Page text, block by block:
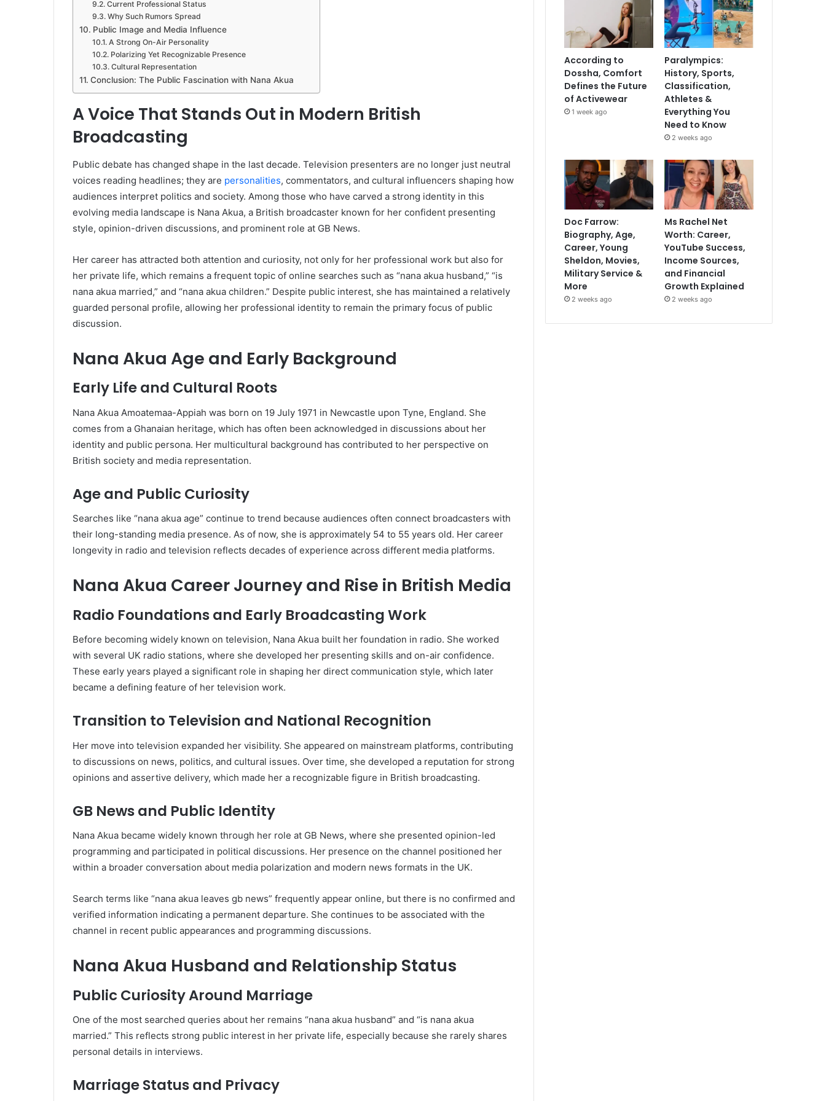
Current Professional Status
Why Such Rumors Spread
Public Image and Media Influence
A Strong On-Air Personality
Polarizing Yet Recognizable Presence
Cultural Representation
Conclusion: The Public Fascination with Nana Akua
A Voice That Stands Out in Modern British
Broadcasting
Public debate has changed shape in the last decade. Television presenters are no longer just neutral
voices reading headlines; they are personalities, commentators, and cultural influencers shaping how
audiences interpret politics and society. Among those who have carved a strong identity in this
evolving media landscape is Nana Akua, a British broadcaster known for her confident presenting
style, opinion-driven discussions, and prominent role at GB News.
Her career has attracted both attention and curiosity, not only for her professional work but also for
her private life, which remains a frequent topic of online searches such as “nana akua husband,” “is
nana akua married,” and “nana akua children.” Despite public interest, she has maintained a relatively
guarded personal profile, allowing her professional identity to remain the primary focus of public
discussion.
Nana Akua Age and Early Background
Early Life and Cultural Roots
Nana Akua Amoatemaa-Appiah was born on 19 July 1971 in Newcastle upon Tyne, England. She
comes from a Ghanaian heritage, which has often been acknowledged in discussions about her
identity and public persona. Her multicultural background has contributed to her perspective on
British society and media representation.
Age and Public Curiosity
Searches like “nana akua age” continue to trend because audiences often connect broadcasters with
their long-standing media presence. As of now, she is approximately 54 to 55 years old. Her career
longevity in radio and television reflects decades of experience across different media platforms.
Nana Akua Career Journey and Rise in British Media
Radio Foundations and Early Broadcasting Work
Before becoming widely known on television, Nana Akua built her foundation in radio. She worked
with several UK radio stations, where she developed her presenting skills and on-air confidence.
These early years played a significant role in shaping her direct communication style, which later
became a defining feature of her television work.
Transition to Television and National Recognition
Her move into television expanded her visibility. She appeared on mainstream platforms, contributing
to discussions on news, politics, and cultural issues. Over time, she developed a reputation for strong
opinions and assertive delivery, which made her a recognizable figure in British broadcasting.
GB News and Public Identity
Nana Akua became widely known through her role at GB News, where she presented opinion-led
programming and participated in political discussions. Her presence on the channel positioned her
within a broader conversation about media polarization and modern news formats in the UK.
Search terms like “nana akua leaves gb news” frequently appear online, but there is no confirmed and
verified information indicating a permanent departure. She continues to be associated with the
channel in recent public appearances and programming discussions.
Nana Akua Husband and Relationship Status
Public Curiosity Around Marriage
One of the most searched queries about her remains “nana akua husband” and “is nana akua
married.” This reflects strong public interest in her private life, especially because she rarely shares
personal details in interviews.
Marriage Status and Privacy
According to
Dossha, Comfort
Defines the Future
of Activewear
1 week ago
Paralympics:
History, Sports,
Classification,
Athletes &
Everything You
Need to Know
2 weeks ago
Doc Farrow:
Biography, Age,
Career, Young
Sheldon, Movies,
Military Service &
More
2 weeks ago
Ms Rachel Net
Worth: Career,
YouTube Success,
Income Sources,
and Financial
Growth Explained
2 weeks ago